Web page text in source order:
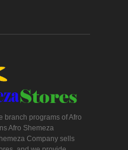
branch programs of Afro
Afro Shemeza
Company sells